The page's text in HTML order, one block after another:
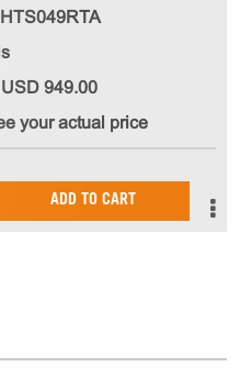
HTS049RTA
USD 949.00
your actual price
ADD TO CART